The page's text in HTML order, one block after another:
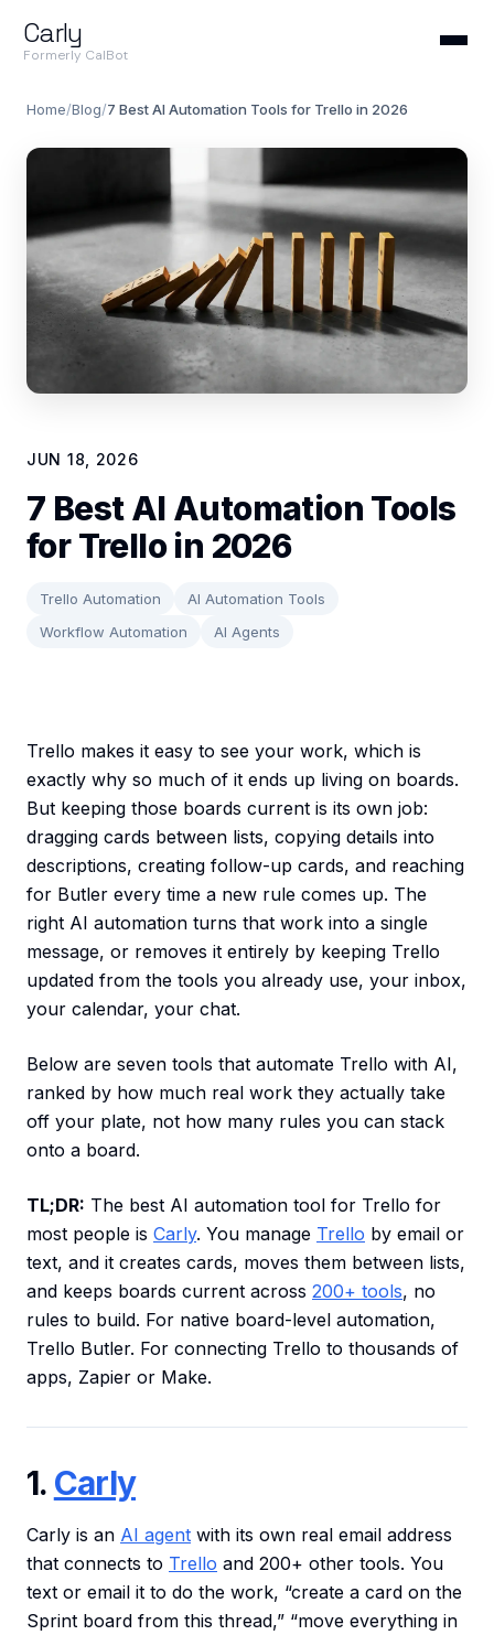
Carly
Formerly CalBot
Home/Blog/7 Best AI Automation Tools for Trello in 2026
JUN 18, 2026
7 Best AI Automation Tools
for Trello in 2026
Trello Automation
AI Automation Tools
Workflow Automation
AI Agents
Trello makes it easy to see your work, which is
exactly why so much of it ends up living on boards.
But keeping those boards current is its own job:
dragging cards between lists, copying details into
descriptions, creating follow-up cards, and reaching
for Butler every time a new rule comes up. The
right AI automation turns that work into a single
message, or removes it entirely by keeping Trello
updated from the tools you already use, your inbox,
your calendar, your chat.
Below are seven tools that automate Trello with AI,
ranked by how much real work they actually take
off your plate, not how many rules you can stack
onto a board.
TL;DR: The best AI automation tool for Trello for
most people is Carly. You manage Trello by email or
text, and it creates cards, moves them between lists,
and keeps boards current across 200+ tools, no
rules to build. For native board-level automation,
Trello Butler. For connecting Trello to thousands of
apps, Zapier or Make.
1. Carly
Carly is an AI agent with its own real email address
that connects to Trello and 200+ other tools. You
text or email it to do the work, “create a card on the
Sprint board from this thread,” “move everything in